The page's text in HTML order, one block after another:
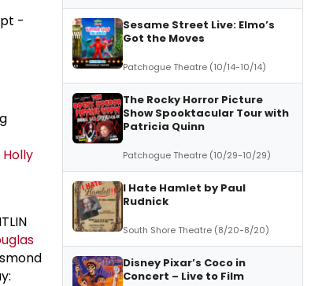
-
Holly
Sesame Street Live: Elmo’s
Got the Moves
Patchogue Theatre (10/14-10/14)
The Rocky Horror Picture
Show Spooktacular Tour with
Patricia Quinn
Patchogue Theatre (10/29-10/29)
I Hate Hamlet by Paul
Rudnick
South Shore Theatre (8/20-8/20)
Disney Pixar’s Coco in
Concert – Live to Film